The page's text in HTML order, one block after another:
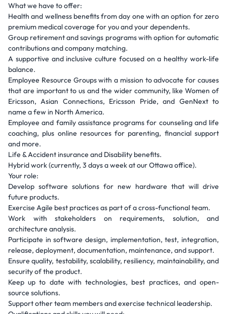
What we have to offer:
Health and wellness benefits from day one with an option for zero
premium medical coverage for you and your dependents.
Group retirement and savings programs with option for automatic
contributions and company matching.
A supportive and inclusive culture focused on a healthy work-life
balance.
Employee Resource Groups with a mission to advocate for causes
that are important to us and the wider community, like Women of
Ericsson, Asian Connections, Ericsson Pride, and GenNext to
name a few in North America.
Employee and family assistance programs for counseling and life
coaching, plus online resources for parenting, financial support
and more.
Life & Accident insurance and Disability benefits.
Hybrid work (currently, 3 days a week at our Ottawa office).
Your role:
Develop software solutions for new hardware that will drive
future products.
Exercise Agile best practices as part of a cross-functional team.
Work with stakeholders on requirements, solution, and
architecture analysis.
Participate in software design, implementation, test, integration,
release, deployment, documentation, maintenance, and support.
Ensure quality, testability, scalability, resiliency, maintainability, and
security of the product.
Keep up to date with technologies, best practices, and open-
source solutions.
Support other team members and exercise technical leadership.